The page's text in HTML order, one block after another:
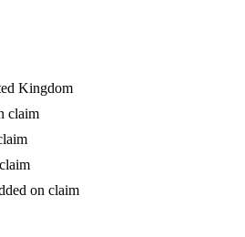
Kingdom
claim
on claim